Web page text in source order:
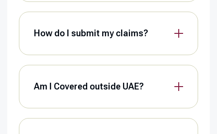
How do I submit my claims?
Am I Covered outside UAE?